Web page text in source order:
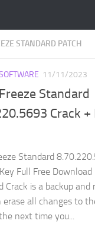
STANDARD PATCH
11/11/2023
Standard
Crack +
Standard
Full Free Download
Crack is a backup
all changes to
next time you...